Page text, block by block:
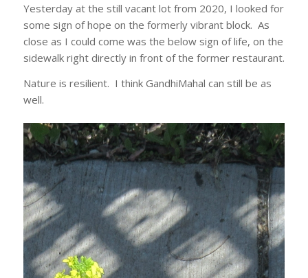
Yesterday at the still vacant lot from 2020, I looked for
some sign of hope on the formerly vibrant block. As
close as I could come was the below sign of life, on the
sidewalk right directly in front of the former restaurant.
Nature is resilient. I think GandhiMahal can still be as
well.